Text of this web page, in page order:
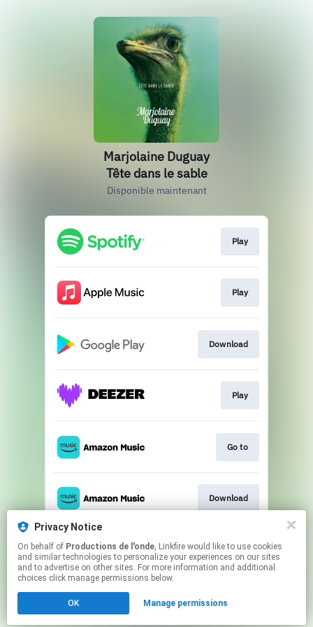
Privacy Notice
On behalf of Productions de l'onde, Linkfire would like to use cookies
and similar technologies to personalize your experiences on our sites
and to advertise on other sites. For more information and additional
choices click manage permissions below.
OK Manage permissions
Marjolaine Duguay
Tête dans le sable
Disponible maintenant
Play
Play
Download
Play
Go to
Download
Play
Click hereto manage your permissions.